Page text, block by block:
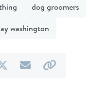
dog groomers
washington
by